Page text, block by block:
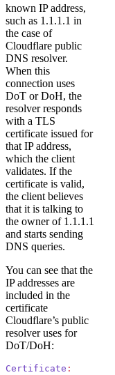
known IP address,
such as 1.1.1.1 in
the case of
Cloudflare public
DNS resolver.
When this
connection uses
DoT or DoH, the
resolver responds
with a TLS
certificate issued for
that IP address,
which the client
validates. If the
certificate is valid,
the client believes
that it is talking to
the owner of 1.1.1.1
and starts sending
DNS queries.
You can see that the
IP addresses are
included in the
certificate
Cloudflare’s public
resolver uses for
DoT/DoH:
Certificate :